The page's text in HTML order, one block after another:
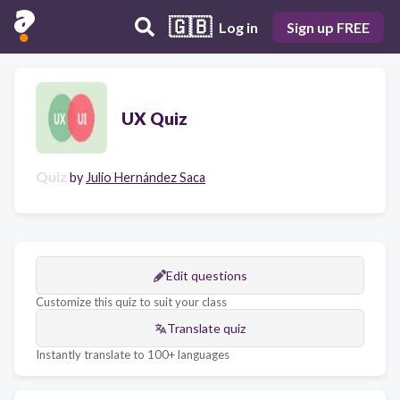
🇬🇧 Log in Sign up FREE
UX Quiz
Quiz by Julio Hernández Saca
Edit questions
Customize this quiz to suit your class
Translate quiz
Instantly translate to 100+ languages